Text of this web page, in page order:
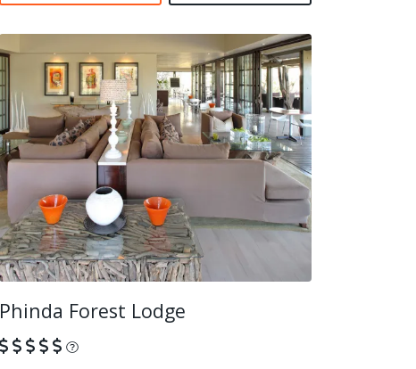
Phinda Forest Lodge
What is this?